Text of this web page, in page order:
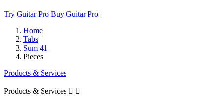
Try Guitar Pro Buy Guitar Pro
Home
Tabs
Sum 41
Pieces
Products & Services
Products & Services  